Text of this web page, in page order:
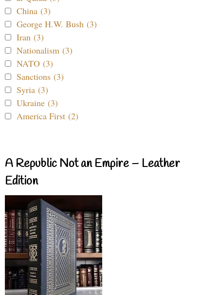
China (3)
George H.W. Bush (3)
Iran (3)
Nationalism (3)
NATO (3)
Sanctions (3)
Syria (3)
Ukraine (3)
America First (2)
A Republic Not an Empire – Leather
Edition